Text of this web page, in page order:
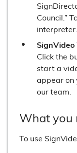
Council.”
interpreter.
SignVideo
Click the
start a
appear on
our team.
What you
To use